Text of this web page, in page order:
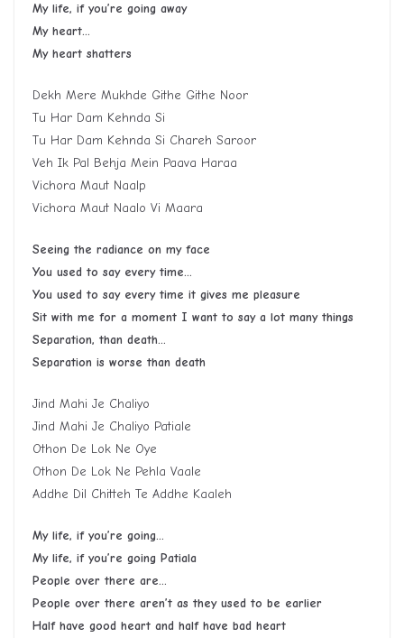
My life, if you’re going away
My heart…
My heart shatters
Dekh Mere Mukhde Githe Githe Noor
Tu Har Dam Kehnda Si
Tu Har Dam Kehnda Si Chareh Saroor
Veh Ik Pal Behja Mein Paava Haraa
Vichora Maut Naalp
Vichora Maut Naalo Vi Maara
Seeing the radiance on my face
You used to say every time…
You used to say every time it gives me pleasure
Sit with me for a moment I want to say a lot many things
Separation, than death…
Separation is worse than death
Jind Mahi Je Chaliyo
Jind Mahi Je Chaliyo Patiale
Othon De Lok Ne Oye
Othon De Lok Ne Pehla Vaale
Addhe Dil Chitteh Te Addhe Kaaleh
My life, if you’re going…
My life, if you’re going Patiala
People over there are…
People over there aren’t as they used to be earlier
Half have good heart and half have bad heart